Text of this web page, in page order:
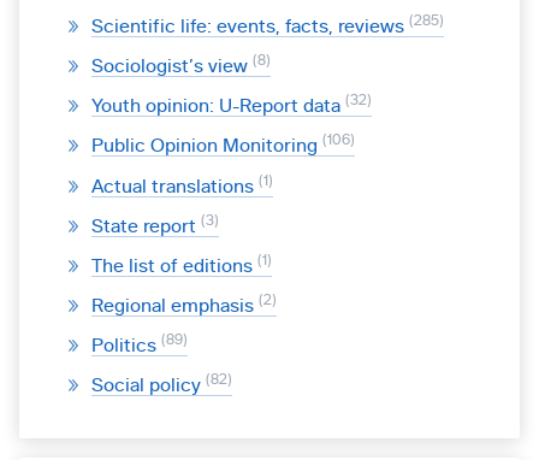
Scientific life: events, facts, reviews 285
Sociologist’s view 8
Youth opinion: U-Report data 32
Public Opinion Monitoring 106
Actual translations 1
State report 3
The list of editions 1
Regional emphasis 2
Politics 89
Social policy 82